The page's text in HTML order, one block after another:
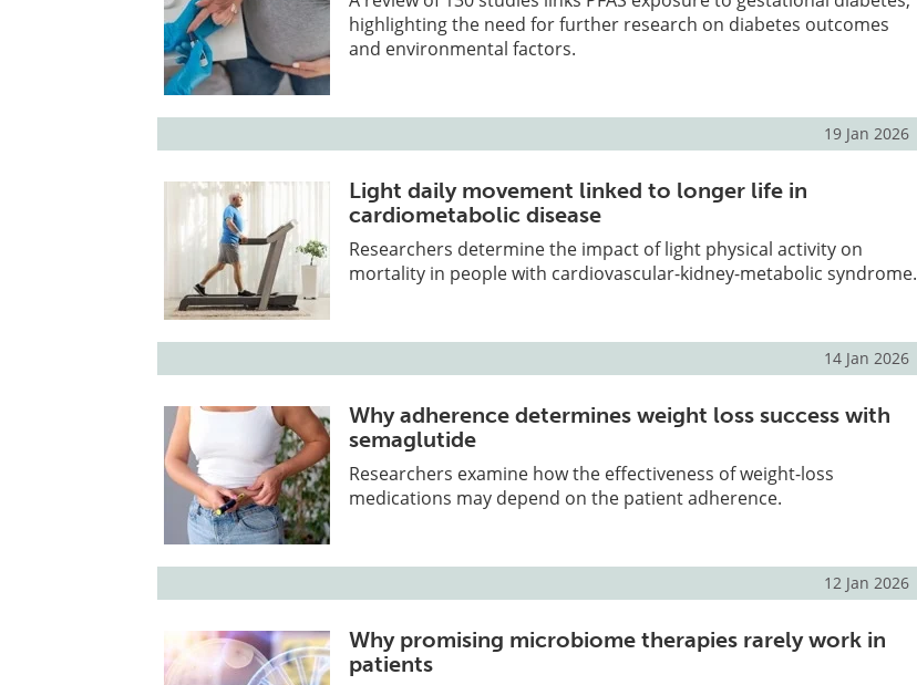
highlighting the need for further research on diabetes outcomes
and environmental factors.
19 Jan 2026
Light daily movement linked to longer life in
cardiometabolic disease
Researchers determine the impact of light physical activity on
mortality in people with cardiovascular-kidney-metabolic syndrome.
14 Jan 2026
Why adherence determines weight loss success with
semaglutide
Researchers examine how the effectiveness of weight-loss
medications may depend on the patient adherence.
12 Jan 2026
Why promising microbiome therapies rarely work in
patients